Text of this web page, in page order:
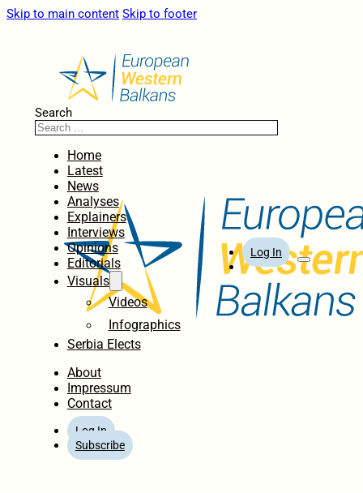
Skip to main content Skip to footer
Search
Home
Latest
News
Analyses
Explainers
Interviews
Opinions
Editorials
Visuals
Videos
Infographics
Serbia Elects
About
Impressum
Contact
Log In
Subscribe
Log In